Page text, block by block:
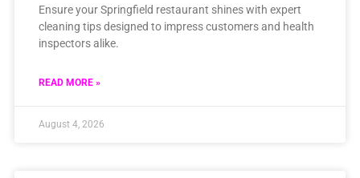
Ensure your Springfield restaurant shines with expert
cleaning tips designed to impress customers and health
inspectors alike.
READ MORE »
August 4, 2026